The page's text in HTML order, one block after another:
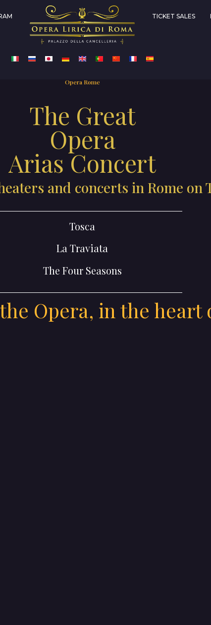
TICKET SALES
Opera Rome
The Great
Opera
Arias Concert
and concerts in Rome
Tosca
La Traviata
The Four Seasons
Opera, in the heart